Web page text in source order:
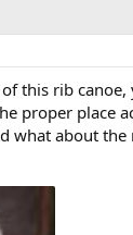
this rib canoe,
proper place
what about the